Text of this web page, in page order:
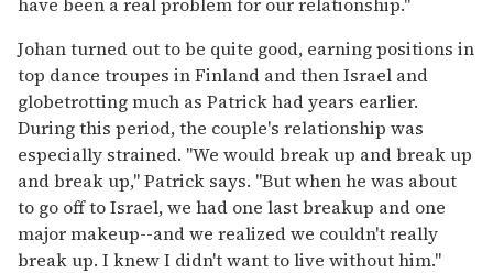
Johan turned out to be quite good, earning positions in
top dance troupes in Finland and then Israel and
globetrotting much as Patrick had years earlier.
During this period, the couple's relationship was
especially strained. "We would break up and break up
and break up," Patrick says. "But when he was about
to go off to Israel, we had one last breakup and one
major makeup--and we realized we couldn't really
break up. I knew I didn't want to live without him."